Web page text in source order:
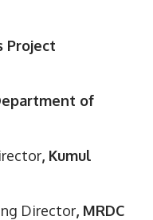
Project
of
, Kumul
Director, MRDC